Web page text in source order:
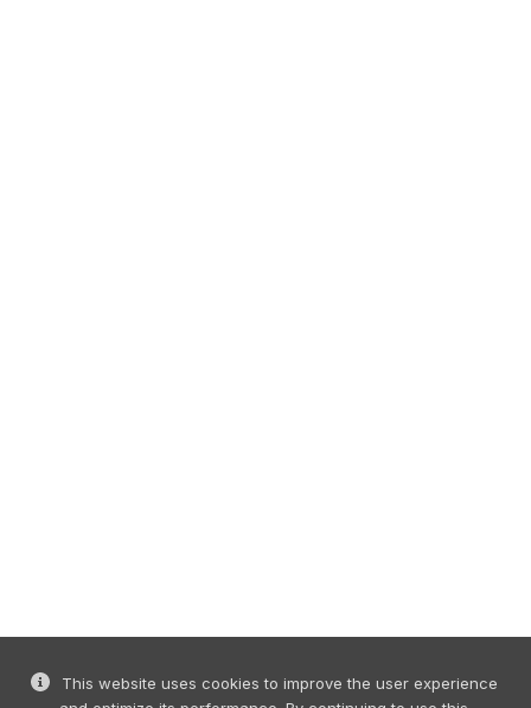
This website uses cookies to improve the user experience